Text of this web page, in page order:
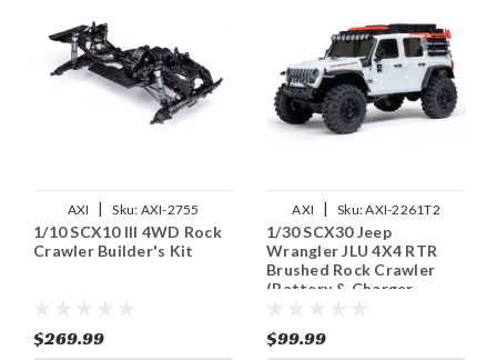
AXI | Sku: AXI-2755
1/10 SCX10 III 4WD Rock
Crawler Builder's Kit
$269.99
AXI | Sku:AXI-2261T2
1/30 SCX30 Jeep
Wrangler JLU 4X4 RTR
Brushed Rock Crawler
(Battery & Charger
$99.99